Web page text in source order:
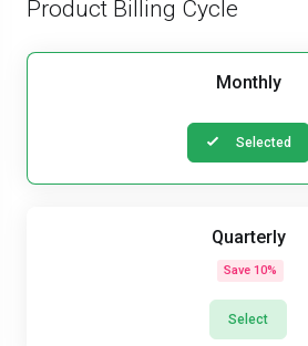
Product Billing Cycle
Monthly
Selected
Quarterly
Save 10%
Select